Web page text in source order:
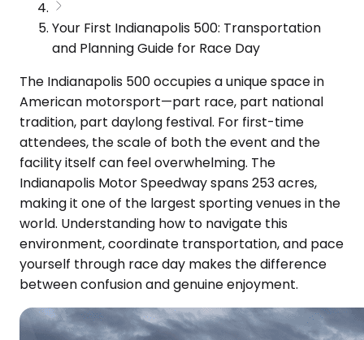
Your First Indianapolis 500: Transportation
and Planning Guide for Race Day
The Indianapolis 500 occupies a unique space in
American motorsport—part race, part national
tradition, part daylong festival. For first-time
attendees, the scale of both the event and the
facility itself can feel overwhelming. The
Indianapolis Motor Speedway spans 253 acres,
making it one of the largest sporting venues in the
world. Understanding how to navigate this
environment, coordinate transportation, and pace
yourself through race day makes the difference
between confusion and genuine enjoyment.